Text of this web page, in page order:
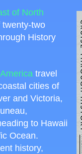
of North
twenty-two
History
travel
cities of
and Victoria,
to Hawaii
Ocean.
history,